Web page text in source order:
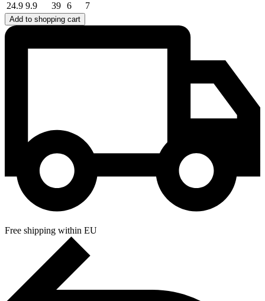
24.9 9.9 39 6 7
Add to shopping cart
Free shipping within EU